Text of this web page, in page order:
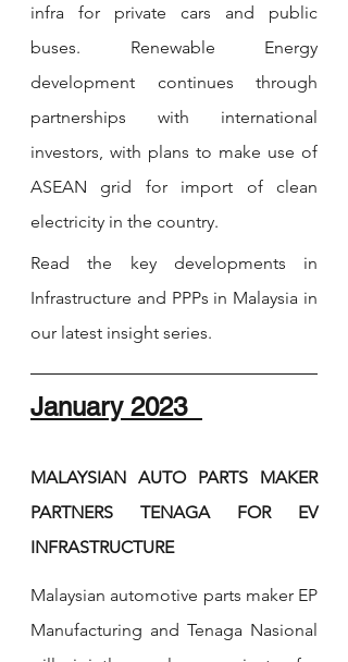
infra for private cars and public
buses. Renewable Energy
development continues through
partnerships with international
investors, with plans to make use of
ASEAN grid for import of clean
electricity in the country.
Infrastructure and PPPs in Malaysia in
our latest insight series.
January 2023
MALAYSIAN AUTO PARTS MAKER
PARTNERS TENAGA FOR EV
INFRASTRUCTURE
Malaysian automotive parts maker EP
Manufacturing and Tenaga Nasional